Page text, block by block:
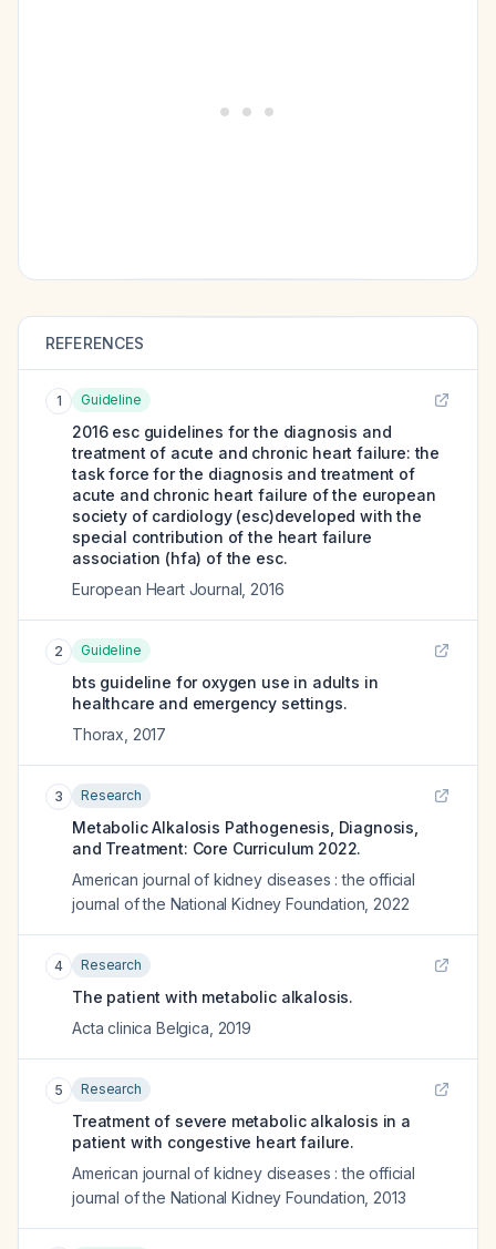
REFERENCES
1 Guideline
2016 esc guidelines for the diagnosis and
treatment of acute and chronic heart failure: the
task force for the diagnosis and treatment of
acute and chronic heart failure of the european
society of cardiology (esc)developed with the
special contribution of the heart failure
association (hfa) of the esc.
European Heart Journal 2016
2 Guideline
bts guideline for oxygen use in adults in
healthcare and emergency settings.
Thorax 2017
3 Research
Metabolic Alkalosis Pathogenesis, Diagnosis,
and Treatment: Core Curriculum 2022.
American journal of kidney diseases : the official
journal of the National Kidney Foundation 2022
4 Research
The patient with metabolic alkalosis.
Acta clinica Belgica 2019
5 Research
Treatment of severe metabolic alkalosis in a
patient with congestive heart failure.
American journal of kidney diseases : the official
journal of the National Kidney Foundation 2013